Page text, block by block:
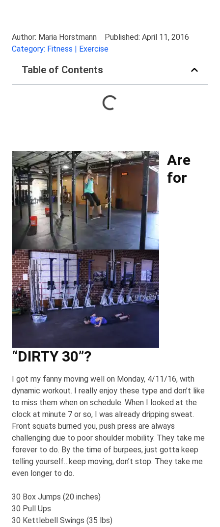
Author: Maria Horstmann
Published: April 11, 2016
Category: Fitness | Exercise
Table of Contents
Are
for
“DIRTY 30”?
I got my fanny moving well on Monday, 4/11/16, with
dynamic workout. I really enjoy these type and don’t like
to miss them when on schedule. When I looked at the
clock at minute 7 or so, I was already dripping sweat.
Front squats burned you, push press are always
challenging due to poor shoulder mobility. They take me
forever to do. By the time of burpees, just gotta keep
telling yourself…keep moving, don’t stop. They take me
even longer to do.
30 Box Jumps (20 inches)
30 Pull Ups
30 Kettlebell Swings (35 lbs)